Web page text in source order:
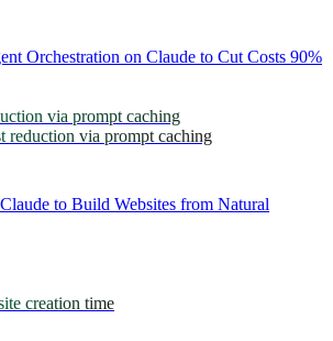
Orchestration on Claude to Cut Costs 90%
via prompt caching
reduction via prompt caching
to Build Websites from Natural
creation time